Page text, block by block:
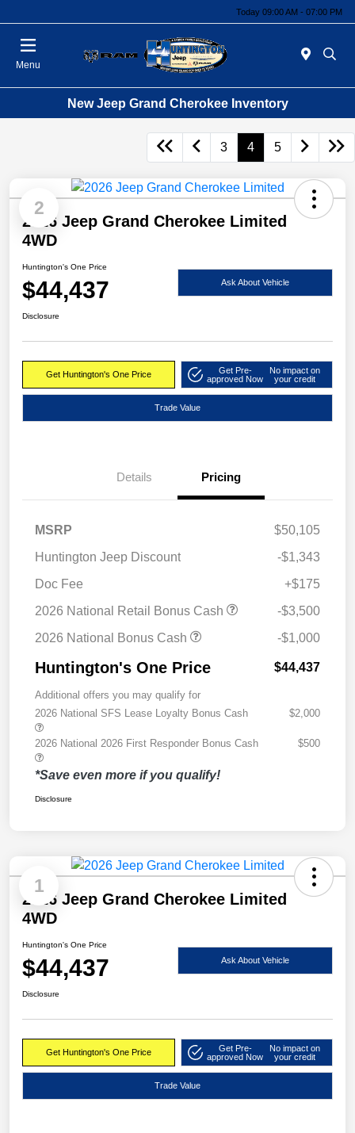
Today 09:00 AM - 07:00 PM
Menu
New Jeep Grand Cherokee Inventory
3 4 5
2
2026 Jeep Grand Cherokee Limited
4WD
Huntington's One Price
$44,437 Ask About Vehicle
Disclosure
Get Huntington's One Price
Get Pre-
approved Now
No impact on
your credit
Trade Value
Details Pricing
MSRP
$50,105
Huntington Jeep Discount
-$1,343
Doc Fee
+$175
2026 National Retail Bonus Cash
-$3,500
2026 National Bonus Cash
-$1,000
Huntington's One Price $44,437
Additional offers you may qualify for
2026 National SFS Lease Loyalty Bonus Cash
$2,000
2026 National 2026 First Responder Bonus Cash $500
*Save even more if you qualify!
Disclosure
1
2026 Jeep Grand Cherokee Limited
4WD
Huntington's One Price
$44,437 Ask About Vehicle
Disclosure
Get Huntington's One Price
Get Pre-
approved Now
No impact on
your credit
Trade Value